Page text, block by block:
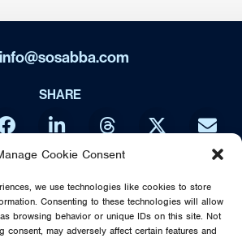
Cookie Consent
we use technologies like cookies to store
Consenting to these technologies will allow
browsing behavior or unique IDs on this site. Not
consent, may adversely affect certain features and
info@sosabba.com
SHARE
- THE MUSIC OF ABBA IS NO WAY
BY THE ORIGINAL ABBA GROUP,
MIA OR POLAR MUSIC
FROM SWEDEN - THE MUSIC OF ABBA